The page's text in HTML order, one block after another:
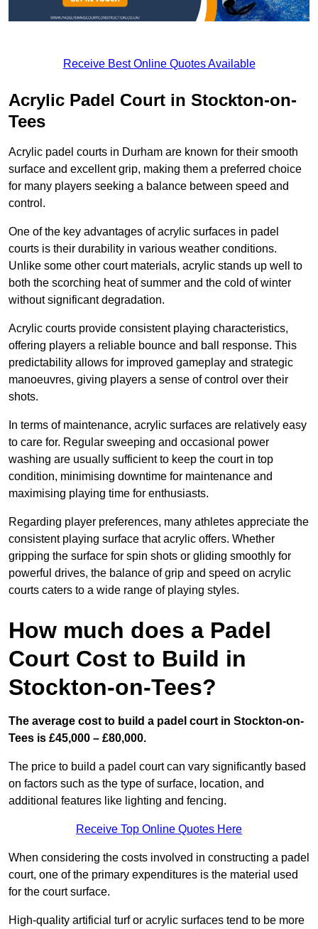
Receive Best Online Quotes Available
Acrylic Padel Court in Stockton-on-
Tees
Acrylic padel courts in Durham are known for their smooth
surface and excellent grip, making them a preferred choice
for many players seeking a balance between speed and
control.
One of the key advantages of acrylic surfaces in padel
courts is their durability in various weather conditions.
Unlike some other court materials, acrylic stands up well to
both the scorching heat of summer and the cold of winter
without significant degradation.
Acrylic courts provide consistent playing characteristics,
offering players a reliable bounce and ball response. This
predictability allows for improved gameplay and strategic
manoeuvres, giving players a sense of control over their
shots.
In terms of maintenance, acrylic surfaces are relatively easy
to care for. Regular sweeping and occasional power
washing are usually sufficient to keep the court in top
condition, minimising downtime for maintenance and
maximising playing time for enthusiasts.
Regarding player preferences, many athletes appreciate the
consistent playing surface that acrylic offers. Whether
gripping the surface for spin shots or gliding smoothly for
powerful drives, the balance of grip and speed on acrylic
courts caters to a wide range of playing styles.
How much does a Padel
Court Cost to Build in
Stockton-on-Tees?
The average cost to build a padel court in Stockton-on-
Tees is £45,000 – £80,000.
The price to build a padel court can vary significantly based
on factors such as the type of surface, location, and
additional features like lighting and fencing.
Receive Top Online Quotes Here
When considering the costs involved in constructing a padel
court, one of the primary expenditures is the material used
for the court surface.
High-quality artificial turf or acrylic surfaces tend to be more